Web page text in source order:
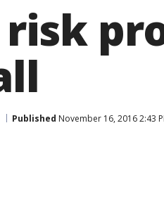
Published November 16, 2016 2:43